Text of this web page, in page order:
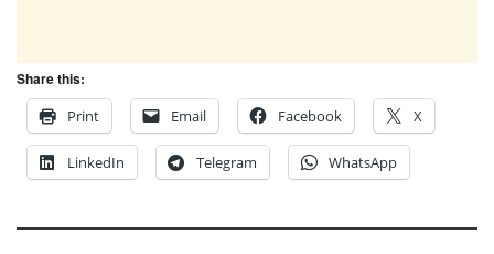
Share this:
Print
Email Facebook X
LinkedIn Telegram WhatsApp